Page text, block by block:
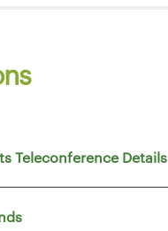
Teleconference Details